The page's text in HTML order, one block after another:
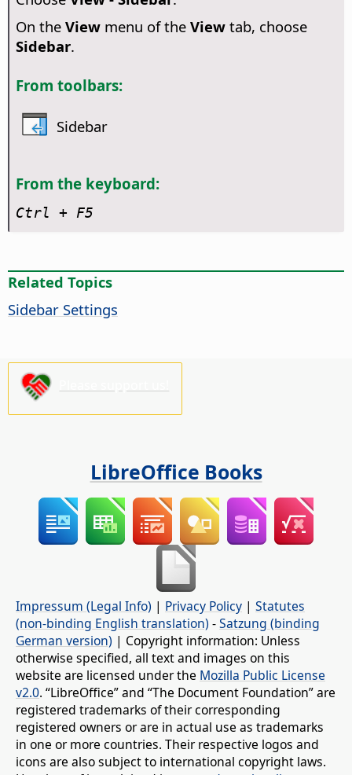
On the Viewmenu of the Viewtab, choose
Sidebar.
From toolbars:
Sidebar
From the keyboard:
Ctrl + F5
Related Topics
Sidebar Settings
LibreOffice Books
Impressum (Legal Info) | Privacy Policy | Statutes
(non-binding English translation) -Satzung (binding
German version) | Copyright information: Unless
otherwise specified, all text and images on this
website are licensed under the Mozilla Public License
v2.0. “LibreOffice” and “The Document Foundation” are
registered trademarks of their corresponding
registered owners or are in actual use as trademarks
in one or more countries. Their respective logos and
icons are also subject to international copyright laws.